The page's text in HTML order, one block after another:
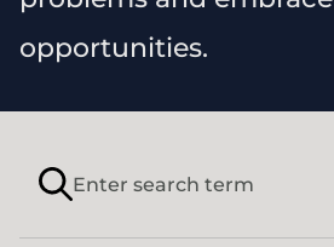
opportunities.